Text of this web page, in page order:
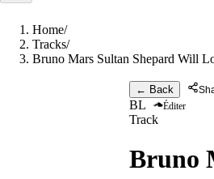
Home/
Tracks/
Bruno Mars Sultan Shepard Will
← Back
BL Éditer
Track
Bruno